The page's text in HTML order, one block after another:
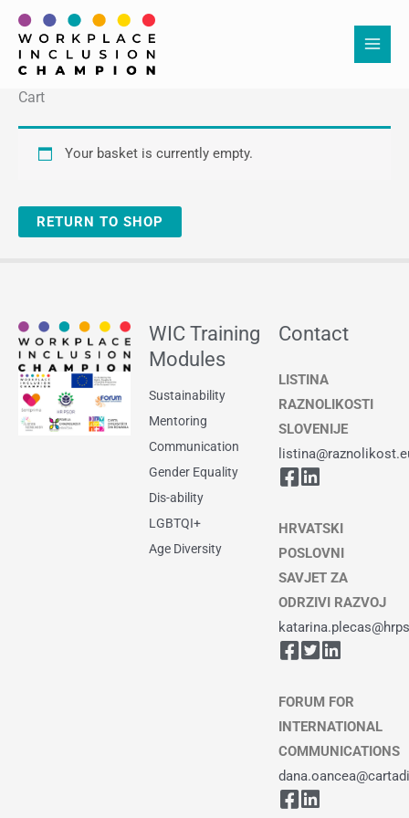
Skip
content
Cart
Your basket is currently empty.
RETURN TO SHOP
WIC Training
Modules
Sustainability
Mentoring
Communication
Gender Equality
Dis-ability
LGBTQI+
Age Diversity
Contact
LISTINA
RAZNOLIKOSTI
SLOVENIJE
HRVATSKI
POSLOVNI
SAVJET ZA
ODRZIVI RAZVOJ
FORUM FOR
INTERNATIONAL
COMMUNICATIONS